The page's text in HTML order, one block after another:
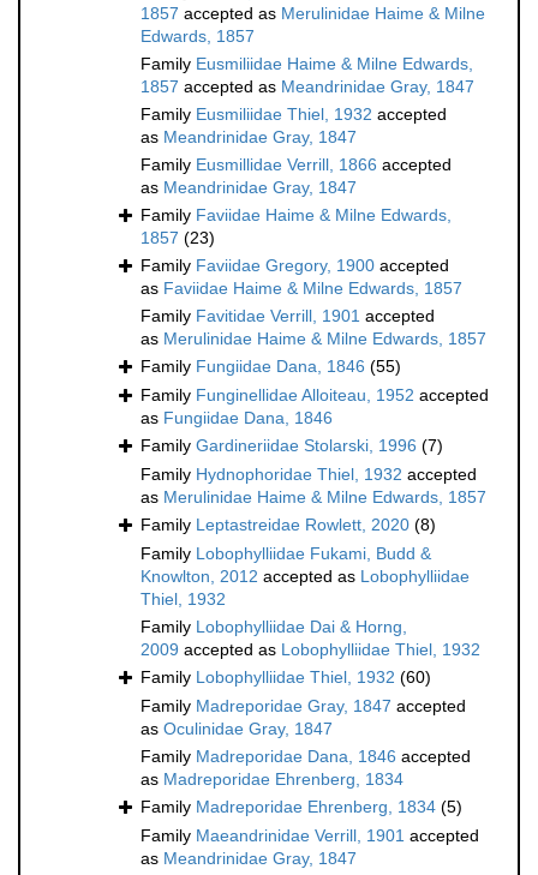
1857 accepted as Merulinidae Haime & Milne
Edwards, 1857
Family Eusmiliidae Haime & Milne Edwards,
1857 accepted as Meandrinidae Gray, 1847
Family Eusmiliidae Thiel, 1932 accepted
as Meandrinidae Gray, 1847
Family Eusmillidae Verrill, 1866 accepted
as Meandrinidae Gray, 1847
Family Faviidae Haime & Milne Edwards,
1857 (23)
Family Faviidae Gregory, 1900 accepted
as Faviidae Haime & Milne Edwards, 1857
Family Favitidae Verrill, 1901 accepted
as Merulinidae Haime & Milne Edwards, 1857
Family Fungiidae Dana, 1846 (55)
Family Funginellidae Alloiteau, 1952 accepted
as Fungiidae Dana, 1846
Family Gardineriidae Stolarski, 1996 (7)
Family Hydnophoridae Thiel, 1932 accepted
as Merulinidae Haime & Milne Edwards, 1857
Family Leptastreidae Rowlett, 2020 (8)
Family Lobophylliidae Fukami, Budd &
Knowlton, 2012 accepted as Lobophylliidae
Thiel, 1932
Family Lobophylliidae Dai & Horng,
2009 accepted as Lobophylliidae Thiel, 1932
Family Lobophylliidae Thiel, 1932 (60)
Family Madreporidae Gray, 1847 accepted
as Oculinidae Gray, 1847
Family Madreporidae Dana, 1846 accepted
as Madreporidae Ehrenberg, 1834
Family Madreporidae Ehrenberg, 1834 (5)
Family Maeandrinidae Verrill, 1901 accepted
as Meandrinidae Gray, 1847